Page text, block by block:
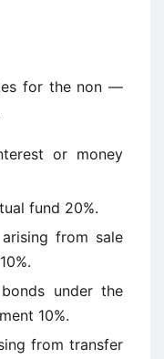
for the non —
or money
fund 20%.
from sale
under the
10%.
from transfer